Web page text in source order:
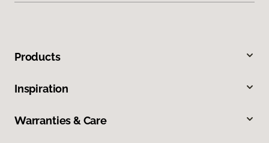
Products
Inspiration
Warranties & Care